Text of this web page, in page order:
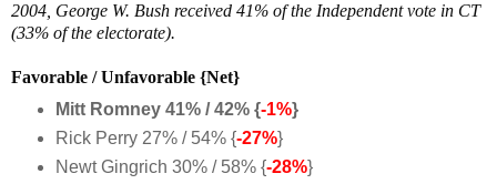
2004, George W. Bush received 41% of the Independent vote in CT
(33% of the electorate).
Favorable / Unfavorable {Net}
Mitt Romney 41% / 42% {-1%}
Rick Perry 27% / 54% {-27%}
Newt Gingrich 30% / 58% {-28%}